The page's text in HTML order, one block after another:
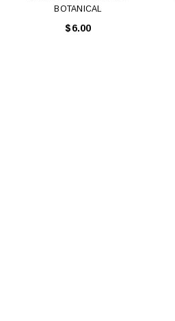
BOTANICAL
$6.00